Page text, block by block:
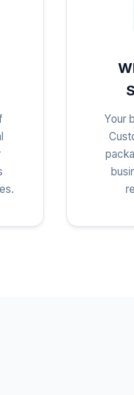
Your